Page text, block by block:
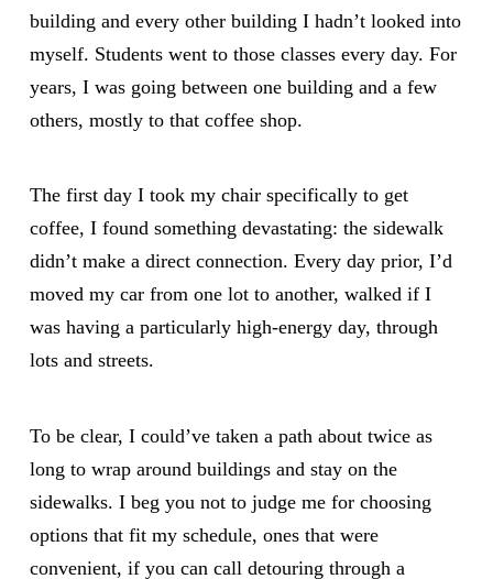
building and every other building I hadn’t looked into
myself. Students went to those classes every day. For
years, I was going between one building and a few
others, mostly to that coffee shop.
The first day I took my chair specifically to get
coffee, I found something devastating: the sidewalk
didn’t make a direct connection. Every day prior, I’d
moved my car from one lot to another, walked if I
was having a particularly high-energy day, through
lots and streets.
To be clear, I could’ve taken a path about twice as
long to wrap around buildings and stay on the
sidewalks. I beg you not to judge me for choosing
options that fit my schedule, ones that were
convenient, if you can call detouring through a